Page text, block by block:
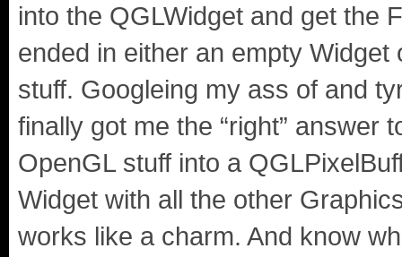
into the QGLWidget and get the
ended in either an empty
stuff. Googleing my ass of and
finally got me the “right” answer
OpenGL stuff into a
Widget with all the other
works like a charm. And know